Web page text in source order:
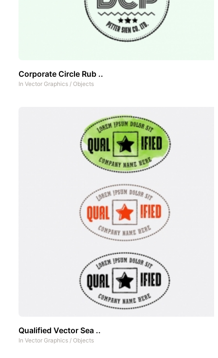
Corporate Circle Rub ..
In Vector Graphics / Objects
Qualified Vector Sea ..
In Vector Graphics / Objects